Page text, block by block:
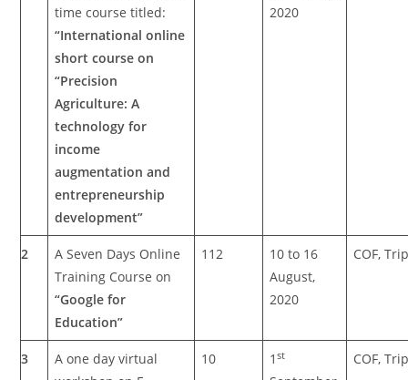
time course titled:
“International online
short course on
“Precision
Agriculture: A
technology for
income
augmentation and
entrepreneurship
development”
2020
2
A Seven Days Online
Training Course on
“Google for
Education”
112
10 to 16
August,
2020
COF,
3
A one day virtual
10 1st COF,